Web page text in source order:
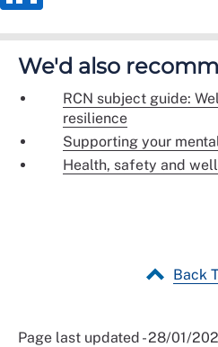
We'd also
RCN subject guide:
resilience
Supporting your
Health, safety and
Back
Page last updated - 28/01/